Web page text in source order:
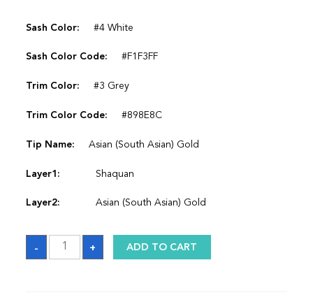
Sash Color: #4 White
Sash Color Code: #F1F3FF
Trim Color: #3 Grey
Trim Color Code: #898E8C
Tip Name: Asian (South Asian) Gold
Layer1: Shaquan
Layer2: Asian (South Asian) Gold
-
Sash
quantity
+ ADD TO CART